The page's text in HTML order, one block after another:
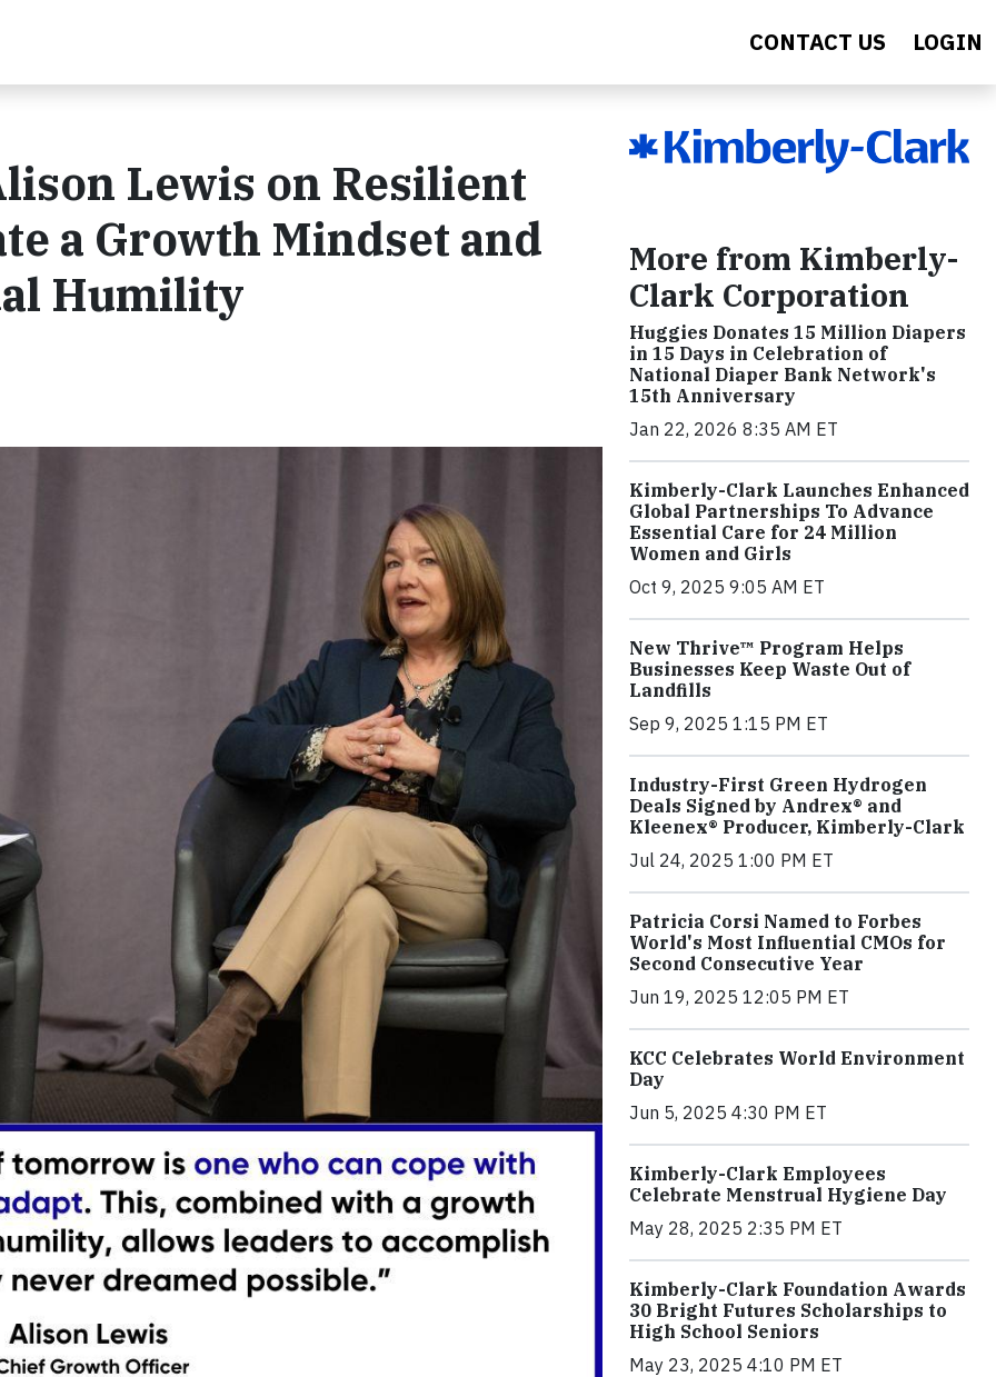
CONTACT US LOGIN
Lewis on Resilient
a Growth Mindset and
Humility
More from Kimberly-
Clark Corporation
Huggies Donates 15 Million Diapers
in 15 Days in Celebration of
National Diaper Bank Network's
15th Anniversary
Jan 22, 2026 8:35 AM ET
Kimberly-Clark Launches Enhanced
Global Partnerships To Advance
Essential Care for 24 Million
Women and Girls
Oct 9, 2025 9:05 AM ET
New Thrive™ Program Helps
Businesses Keep Waste Out of
Landfills
Sep 9, 2025 1:15 PM ET
Industry-First Green Hydrogen
Deals Signed by Andrex® and
Kleenex® Producer, Kimberly-Clark
Jul 24, 2025 1:00 PM ET
Patricia Corsi Named to Forbes
World's Most Influential CMOs for
Second Consecutive Year
Jun 19, 2025 12:05 PM ET
KCC Celebrates World Environment
Day
Jun 5, 2025 4:30 PM ET
Kimberly-Clark Employees
Celebrate Menstrual Hygiene Day
May 28, 2025 2:35 PM ET
Kimberly-Clark Foundation Awards
30 Bright Futures Scholarships to
High School Seniors
May 23, 2025 4:10 PM ET